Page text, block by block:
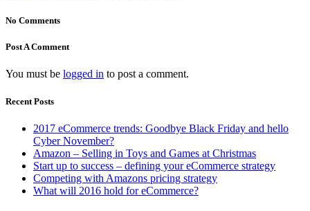
No Comments
Post A Comment
You must be logged in to post a comment.
Recent Posts
2017 eCommerce trends: Goodbye Black Friday and hello
Cyber November?
Amazon – Selling in Toys and Games at Christmas
Start up to success – defining your eCommerce strategy
Competing with Amazons pricing strategy
What will 2016 hold for eCommerce?